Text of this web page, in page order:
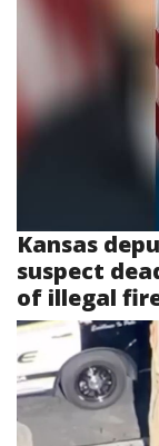
Kansas
suspect
of illegal